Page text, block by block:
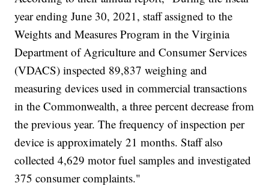
year ending June 30, 2021, staff assigned to the
Weights and Measures Program in the Virginia
Department of Agriculture and Consumer Services
(VDACS) inspected 89,837 weighing and
measuring devices used in commercial transactions
in the Commonwealth, a three percent decrease from
the previous year. The frequency of inspection per
device is approximately 21 months. Staff also
collected 4,629 motor fuel samples and investigated
375 consumer complaints."